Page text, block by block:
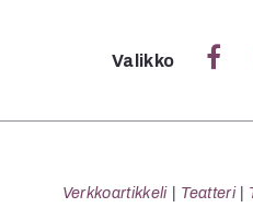
Sulje
Valikko
Verkkoartikkeli Teatteri